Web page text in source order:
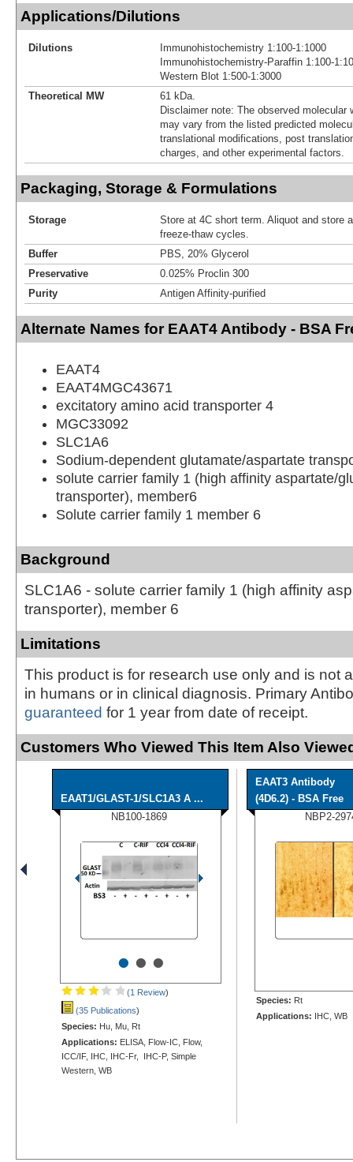
Applications/Dilutions
Dilutions
Immunohistochemistry 1:100-1:1000
Immunohistochemistry-Paraffin 1:100-
Western Blot 1:500-1:3000
Theoretical MW
61 kDa.
Disclaimer note: The observed molecular
may vary from the listed predicted
translational modifications, post
charges, and other experimental factors.
Packaging, Storage & Formulations
Storage
Store at 4C short term. Aliquot and store
freeze-thaw cycles.
Buffer
PBS, 20% Glycerol
Preservative
0.025% Proclin 300
Purity
Antigen Affinity-purified
Alternate Names for EAAT4 Antibody - BSA
EAAT4
EAAT4MGC43671
excitatory amino acid transporter 4
MGC33092
SLC1A6
Sodium-dependent glutamate/aspartate
solute carrier family 1 (high affinity aspartate/
transporter), member6
Solute carrier family 1 member 6
Background
SLC1A6 - solute carrier family 1 (high affinity
transporter), member 6
Limitations
This product is for research use only and is not
in humans or in clinical diagnosis. Primary
guaranteed for 1 year from date of receipt.
Customers Who Viewed This Item Also
EAAT1/GLAST-1/SLC1A3 A ...
NB100-1869
•••
(1 Review)
(35 Publications)
Species: Hu, Mu, Rt
Applications: ELISA, Flow-IC, Flow,
ICC/IF, IHC, IHC-Fr, IHC-P, Simple
Western, WB
EAAT3 Antibody
(4D6.2) - BSA Free
NBP2-
Species: Rt
Applications: IHC, WB